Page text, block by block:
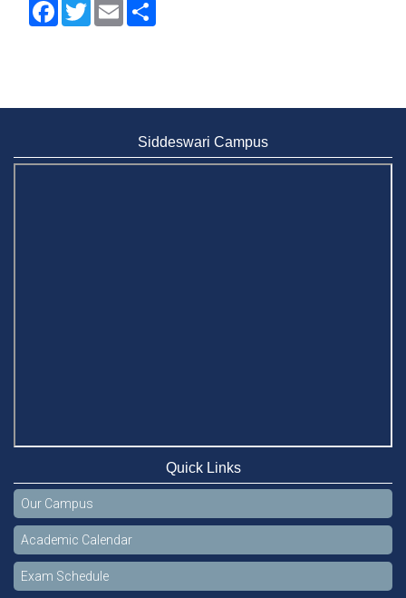
FacebookTwitter Email
Siddeswari Campus
Quick Links
Our Campus
Academic Calendar
Exam Schedule